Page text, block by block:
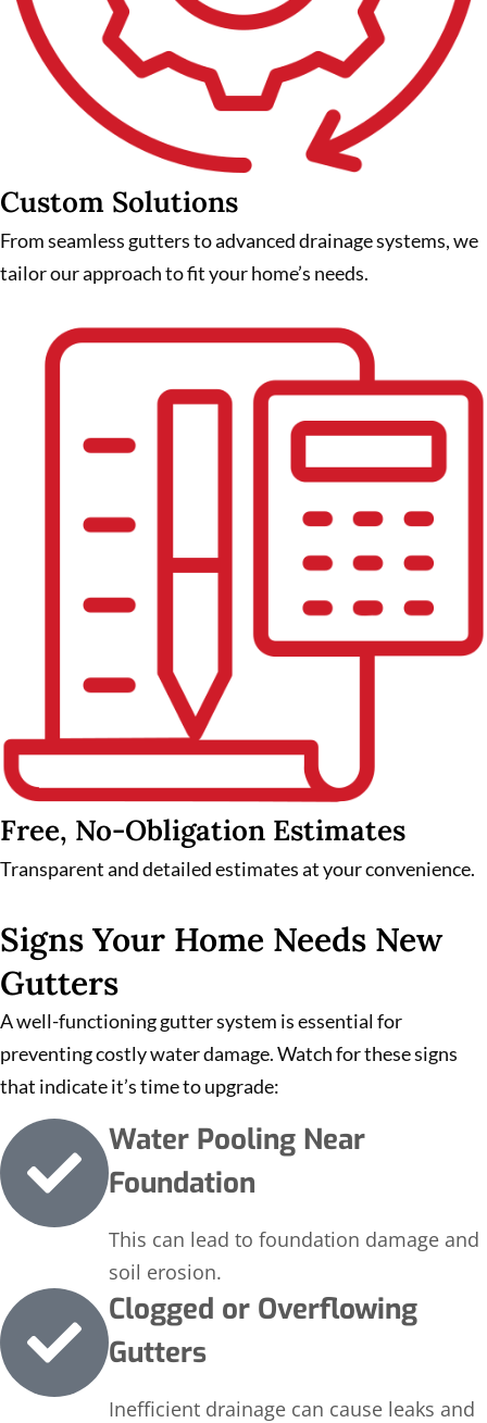
Custom Solutions
From seamless gutters to advanced drainage systems, we
tailor our approach to fit your home’s needs.
Free, No-Obligation Estimates
Transparent and detailed estimates at your convenience.
Signs Your Home Needs New
Gutters
A well-functioning gutter system is essential for
preventing costly water damage. Watch for these signs
that indicate it’s time to upgrade:
Water Pooling Near
Foundation
This can lead to foundation damage and
soil erosion.
Clogged or Overflowing
Gutters
Inefficient drainage can cause leaks and